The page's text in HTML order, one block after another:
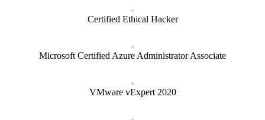
Certified Ethical Hacker
Microsoft Certified Azure Administrator Associate
VMware vExpert 2020